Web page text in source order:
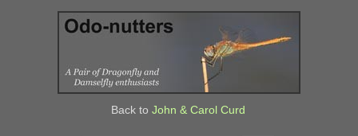
Back to John & Carol Curd